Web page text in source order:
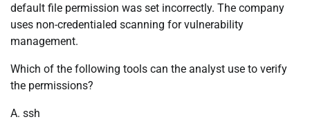
default file permission was set incorrectly. The company
uses non-credentialed scanning for vulnerability
management.
Which of the following tools can the analyst use to verify
the permissions?
A. ssh